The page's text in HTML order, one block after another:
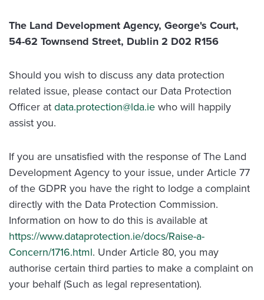
The Land Development Agency, George's Court,
54-62 Townsend Street, Dublin 2 D02 R156
Should you wish to discuss any data protection
related issue, please contact our Data Protection
Officer atdata.protection@lda.iewho will happily
assist you.
If you are unsatisfied with the response of The Land
Development Agency to your issue, under Article 77
of the GDPR you have the right to lodge a complaint
directly with the Data Protection Commission.
Information on how to do this is available at
https://www.dataprotection.ie/docs/Raise-a-
Concern/1716.html. Under Article 80, you may
authorise certain third parties to make a complaint on
your behalf (Such as legal representation).